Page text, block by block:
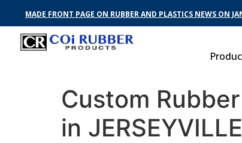
MADE FRONT PAGE ON RUBBER AND PLASTICS NEWS ON
Custom
in